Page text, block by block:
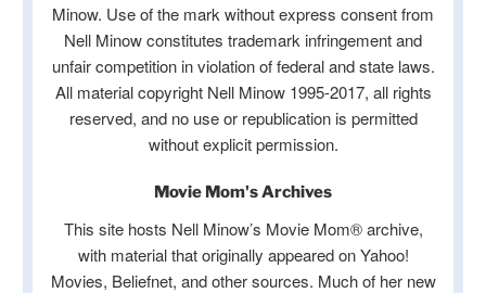
Minow. Use of the mark without express consent from
Nell Minow constitutes trademark infringement and
unfair competition in violation of federal and state laws.
All material copyright Nell Minow 1995-2017, all rights
reserved, and no use or republication is permitted
without explicit permission.
Movie Mom's Archives
This site hosts Nell Minow’s Movie Mom® archive,
with material that originally appeared on Yahoo!
Movies, Beliefnet, and other sources. Much of her new